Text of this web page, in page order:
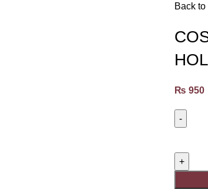
Back
₨ 950